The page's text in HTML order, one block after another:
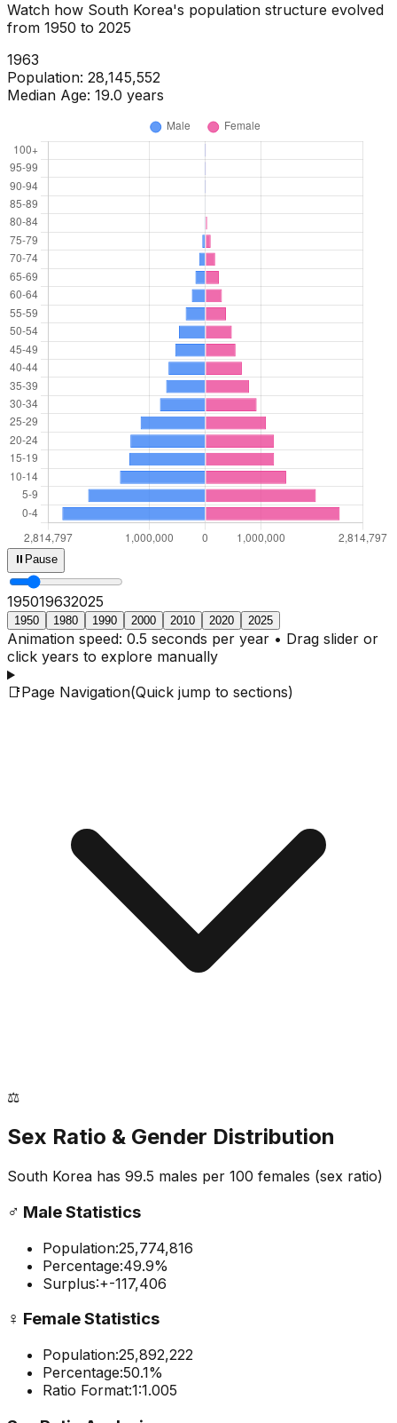
Watch how South Korea's population structure evolved
from 1950 to 2025
1965
Population: 29,284,348
Median Age: 18.6 years
⏸ Pause
195019652025
1950 1980 1990 2000 2010 2020 2025
Animation speed: 0.5 seconds per year • Drag slider or
click years to explore manually
📑Page Navigation(Quick jump to sections)
⚖️
Sex Ratio & Gender Distribution
South Korea has 99.5 males per 100 females (sex ratio)
♂️ Male Statistics
Population:25,774,816
Percentage:49.9%
Surplus:+-117,406
♀️ Female Statistics
Population:25,892,222
Percentage:50.1%
Ratio Format:1:1.005